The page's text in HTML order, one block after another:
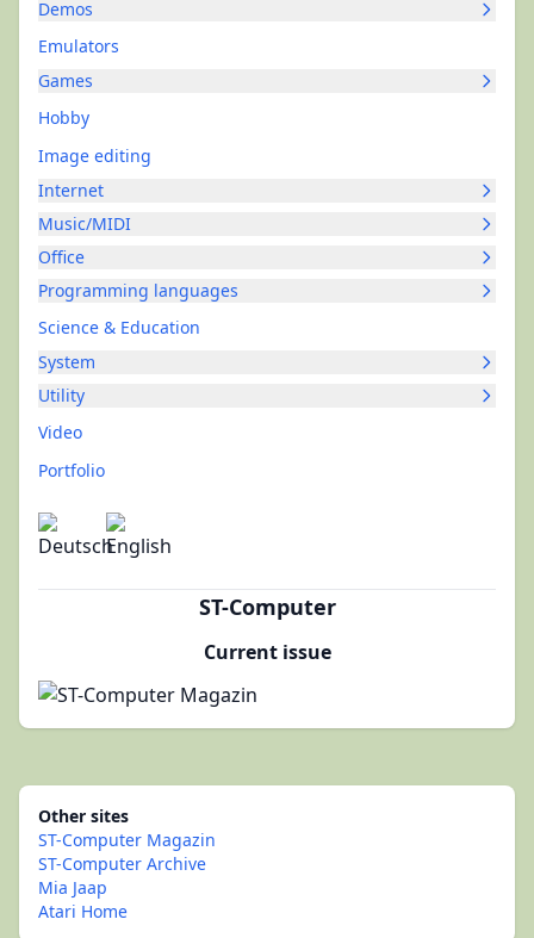
Demos
Emulators
Games
Hobby
Image editing
Internet
Music/MIDI
Office
Programming languages
Science & Education
System
Utility
Video
Portfolio
ST-Computer
Current issue
Other sites
ST-Computer Magazin
ST-Computer Archive
Mia Jaap
Atari Home